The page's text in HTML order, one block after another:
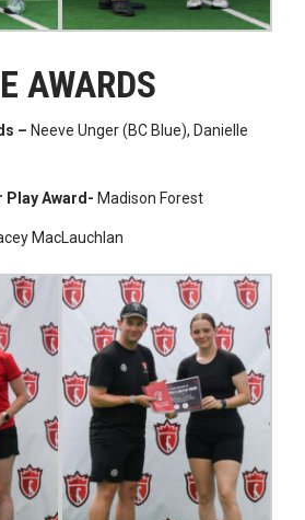
AWARDS
– Neeve Unger (BC Blue), Danielle
Play Award- Madison Forest
MacLauchlan